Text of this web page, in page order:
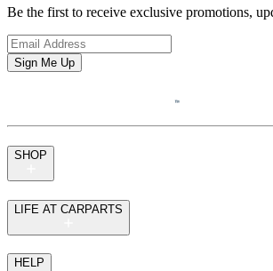
Be the first to receive exclusive promotions,
Sign Me Up
SHOP
LIFE AT CARPARTS
HELP